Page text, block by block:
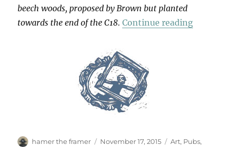
beech woods, proposed by Brown but planted
towards the end of the C18. Continue reading
Author
hamer the framer
Posted
November 17, 2015 Categories
Art, Pubs,